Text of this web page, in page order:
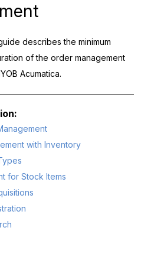
describes the minimum
of the order management
Acumatica.
with Inventory
for Stock Items